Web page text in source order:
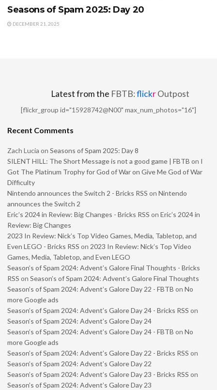
Seasons of Spam 2025: Day 20
DECEMBER 21, 2025
Latest from the FBTB:flickrOutpost
[flickr_group id="15928742@N00" max_num_photos="16"]
Recent Comments
Zach Lucia on Seasons of Spam 2025: Day 8
SILENT HILL: The Short Message is not a good game | FBTB on I
Got The Platinum Trophy for God of War on Give Me God of War
Difficulty
Nintendo announces the Switch 2 - Bricks RSS on Nintendo
announces the Switch 2
Eric’s 2024 in Review: Big Changes - Bricks RSS on Eric’s 2024 in
Review: Big Changes
2023 In Review: Nick’s Top Video Games, Media, Tabletop, and
Even LEGO - Bricks RSS on 2023 In Review: Nick’s Top Video
Games, Media, Tabletop, and Even LEGO
Season’s of Spam 2024: Advent’s Galore Final Thoughts - Bricks
RSS on Season’s of Spam 2024: Advent’s Galore Final Thoughts
Season’s of Spam 2024: Advent’s Galore Day 22 - FBTB on No
more Google ads
Season’s of Spam 2024: Advent’s Galore Day 24 - Bricks RSS on
Season’s of Spam 2024: Advent’s Galore Day 24
Season’s of Spam 2024: Advent’s Galore Day 24 - FBTB on No
more Google ads
Season’s of Spam 2024: Advent’s Galore Day 22 - Bricks RSS on
Season’s of Spam 2024: Advent’s Galore Day 22
Season’s of Spam 2024: Advent’s Galore Day 23 - Bricks RSS on
Season’s of Spam 2024: Advent’s Galore Day 23